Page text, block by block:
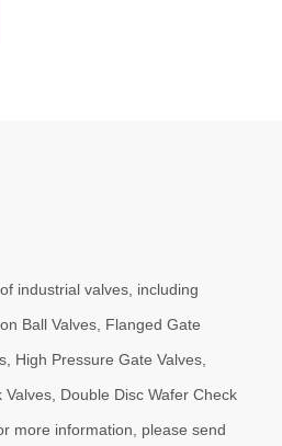
wedge gate valves
industrial valves, including
Ball Valves, Flanged Gate
High Pressure Gate Valves,
Double Disc Wafer Check
more information, please send